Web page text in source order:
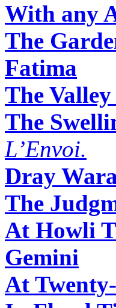
With any
The
Fatima
The
The
L’Envoi.
Dray
The
At Howli
Gemini
At